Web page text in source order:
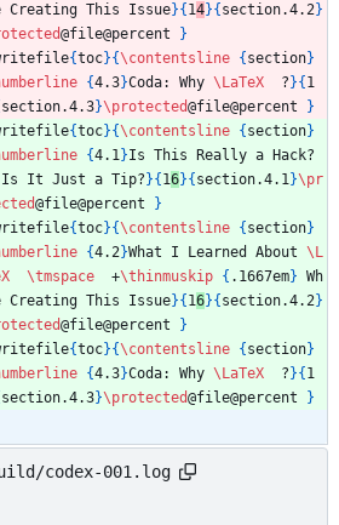
This Issue}{ 14}{ section.4.2}
@file@percent
}
{toc}{\contentsline { section}
{4.3}Coda: Why \LaTeX
  ?
}{ 1
section.4.3}\protected@file@percent
}
{toc}{\contentsline { section}
{4.1}Is This Really a Hack?
Is It Just a Tip? }{ 16}{ section.4.1}\pr
@file@percent
}
{toc}{\contentsline { section}
{4.2}What I Learned About \L
\tmspace
  +
\thinmuskip { .1667em} Wh
This Issue}{ 16}{ section.4.2}
@file@percent
}
{toc}{\contentsline { section}
{4.3}Coda: Why \LaTeX
  ?
}{ 1
section.4.3}\protected@file@percent }
codex-001.log